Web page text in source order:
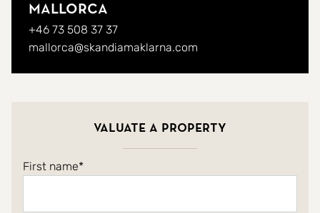
Mallorca
+46 73 508 37 37
mallorca@skandiamaklarna.com
Valuate a property
First name